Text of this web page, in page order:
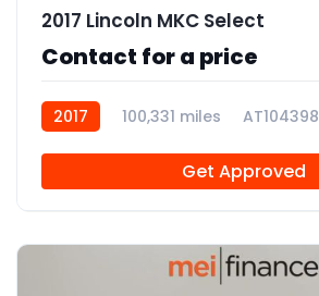
2017 Lincoln MKC Select
Contact for a price
2017 100,331 miles AT104398
Get Approved